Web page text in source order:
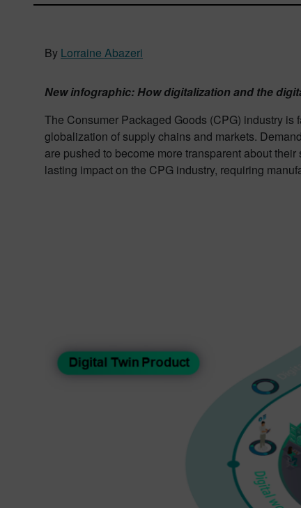
By Lorraine Abazeri
New infographic: How digitalization and the
The Consumer Packaged Goods (CPG) industry
globalization of supply chains and markets.
are pushed to become more transparent about
lasting impact on the CPG industry, requiring